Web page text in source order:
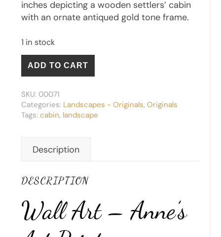
inches depicting a wooden settlers’ cabin
with an ornate antiqued gold tone frame.
1 in stock
ADD TO CART
SKU: 00071
Categories: Landscapes - Originals, Originals
Tags: cabin, landscape
Description
DESCRIPTION
Wall Art – Anne’s